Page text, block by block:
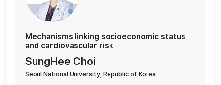
Mechanisms linking socioeconomic status
and cardiovascular risk
SungHee Choi
Seoul National University, Republic of Korea